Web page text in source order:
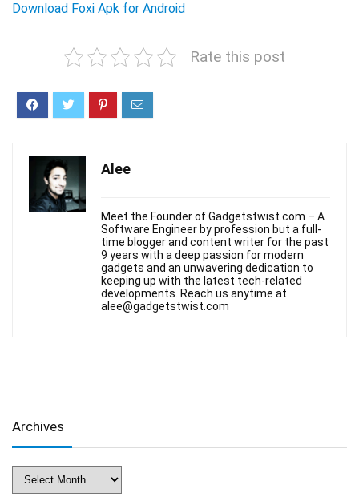
Download Foxi Apk for Android
Rate this post
Alee
Meet the Founder of Gadgetstwist.com – A
Software Engineer by profession but a full-
time blogger and content writer for the past
9 years with a deep passion for modern
gadgets and an unwavering dedication to
keeping up with the latest tech-related
developments. Reach us anytime at
alee@gadgetstwist.com
Archives
Archives